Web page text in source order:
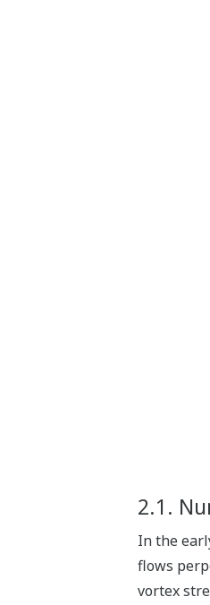
2.1.
In the
flows
vortex